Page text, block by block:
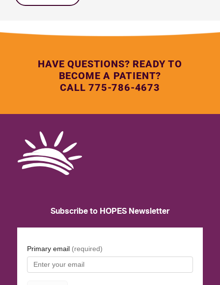
HAVE QUESTIONS? READY TO
BECOME A PATIENT?
CALL 775-786-4673
Subscribe to HOPES Newsletter